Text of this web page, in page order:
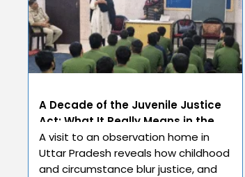
A Decade of the Juvenile Justice
Act: What It Really Means in the
Real World
A visit to an observation home in
Uttar Pradesh reveals how childhood
and circumstance blur justice, and